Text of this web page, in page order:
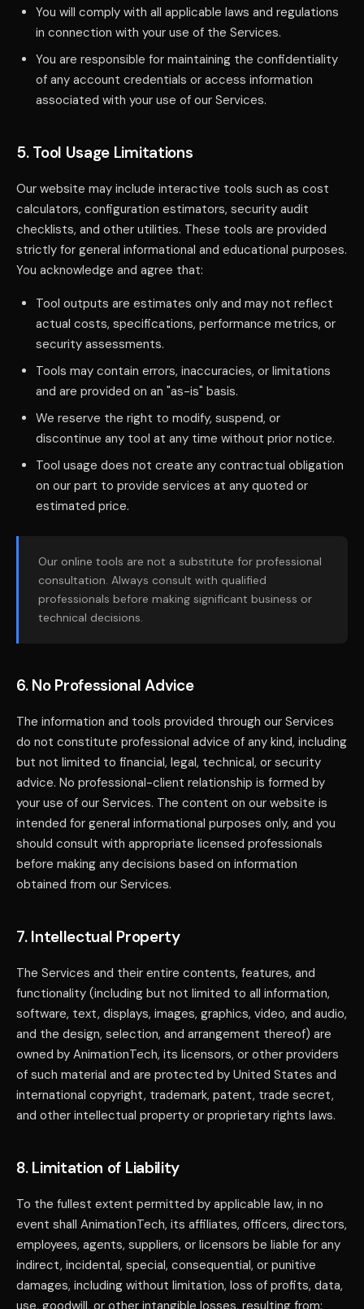
You will comply with all applicable laws and regulations
in connection with your use of the Services.
You are responsible for maintaining the confidentiality
of any account credentials or access information
associated with your use of our Services.
5. Tool Usage Limitations
Our website may include interactive tools such as cost
calculators, configuration estimators, security audit
checklists, and other utilities. These tools are provided
strictly for general informational and educational purposes.
You acknowledge and agree that:
Tool outputs are estimates only and may not reflect
actual costs, specifications, performance metrics, or
security assessments.
Tools may contain errors, inaccuracies, or limitations
and are provided on an "as-is" basis.
We reserve the right to modify, suspend, or
discontinue any tool at any time without prior notice.
Tool usage does not create any contractual obligation
on our part to provide services at any quoted or
estimated price.
Our online tools are not a substitute for professional
consultation. Always consult with qualified
professionals before making significant business or
technical decisions.
6. No Professional Advice
The information and tools provided through our Services
do not constitute professional advice of any kind, including
but not limited to financial, legal, technical, or security
advice. No professional-client relationship is formed by
your use of our Services. The content on our website is
intended for general informational purposes only, and you
should consult with appropriate licensed professionals
before making any decisions based on information
obtained from our Services.
7. Intellectual Property
The Services and their entire contents, features, and
functionality (including but not limited to all information,
software, text, displays, images, graphics, video, and audio,
and the design, selection, and arrangement thereof) are
owned by AnimationTech, its licensors, or other providers
of such material and are protected by United States and
international copyright, trademark, patent, trade secret,
and other intellectual property or proprietary rights laws.
8. Limitation of Liability
To the fullest extent permitted by applicable law, in no
event shall AnimationTech, its affiliates, officers, directors,
employees, agents, suppliers, or licensors be liable for any
indirect, incidental, special, consequential, or punitive
damages, including without limitation, loss of profits, data,
use, goodwill, or other intangible losses, resulting from: